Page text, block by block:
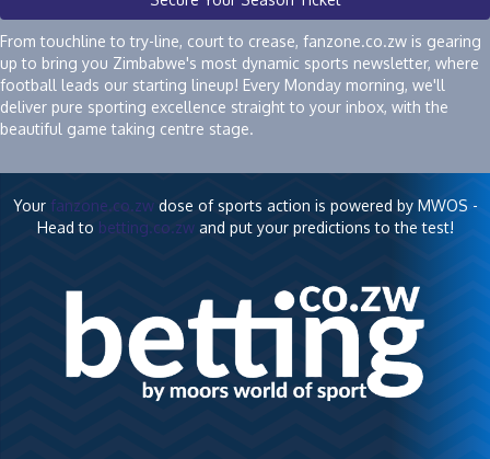
From touchline to try-line, court to crease, fanzone.co.zw is gearing
up to bring you Zimbabwe's most dynamic sports newsletter, where
football leads our starting lineup! Every Monday morning, we'll
deliver pure sporting excellence straight to your inbox, with the
beautiful game taking centre stage.
Your fanzone.co.zwdose of sports action is powered by MWOS -
Head to betting.co.zwand put your predictions to the test!